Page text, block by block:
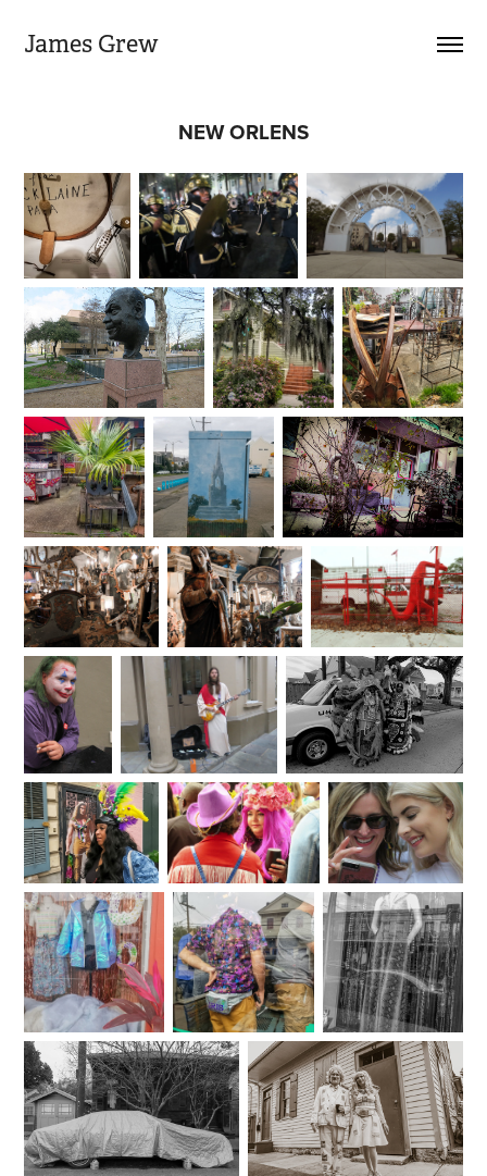
James Grew
NEW ORLENS